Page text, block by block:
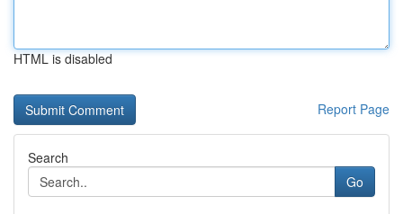
HTML is disabled
Report Page
Search
Go